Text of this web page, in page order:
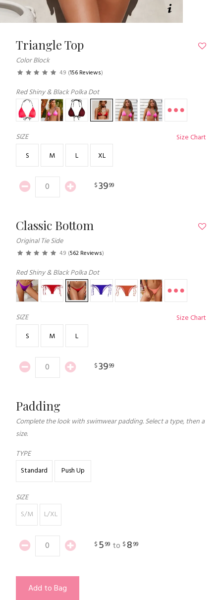
Triangle Top
Color Block
4.9 (156 Reviews)
Red Shiny & Black Polka Dot
SIZE
Size Chart
S
M L XL
$3999
Classic Bottom
Original Tie Side
4.9 (562 Reviews)
Red Shiny & Black Polka Dot
SIZE
Size Chart
S
M L
$3999
Padding
Complete the look with swimwear padding. Select a type, then a
size.
TYPE
Standard
Push Up
SIZE
S/M
L/XL
$ 599 to $ 899
Add to Bag